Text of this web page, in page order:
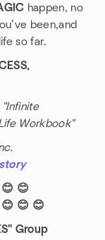
happen, no
been,and
so far.
Workbook"
😊
😊 😊
Group